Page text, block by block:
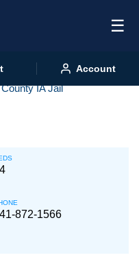
☰
Account
IA Jail
872-1566